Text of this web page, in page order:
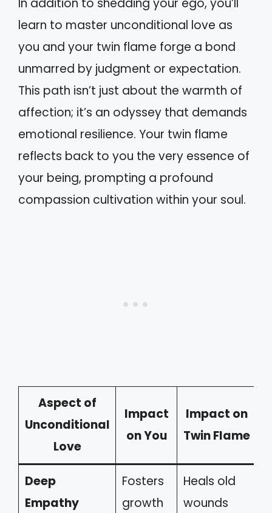
In addition to shedding your ego, you’ll
learn to master unconditional love as
you and your twin flame forge a bond
unmarred by judgment or expectation.
This path isn’t just about the warmth of
affection; it’s an odyssey that demands
emotional resilience. Your twin flame
reflects back to you the very essence of
your being, prompting a profound
compassion cultivation within your soul.
Aspect of
Unconditional
Love
Impact
on You
Impact on
Twin Flame
Deep
Empathy
Fosters
growth
Heals old
wounds